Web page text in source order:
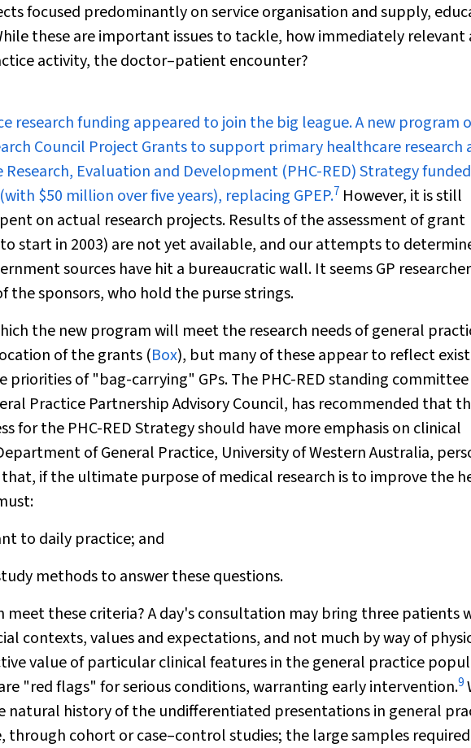
focused predominantly on service organisation and supply,
these are important issues to tackle, how immediately relevant
activity, the doctor–patient encounter?
research funding appeared to join the big league. A new program
Council Project Grants to support primary healthcare research
Evaluation and Development (PHC-RED) Strategy
$50 million over five years), replacing GPEP.7 However, it is still
on actual research projects. Results of the assessment of grant
start in 2003) are not yet available, and our attempts to
sources have hit a bureaucratic wall. It seems GP
sponsors, who hold the purse strings.
the new program will meet the research needs of general
of the grants (Box), but many of these appear to reflect
of "bag-carrying" GPs. The PHC-RED standing
Practice Partnership Advisory Council, has recommended that
for the PHC-RED Strategy should have more emphasis on clinical
of General Practice, University of Western Australia,
if the ultimate purpose of medical research is to improve the
to daily practice; and
methods to answer these questions.
meet these criteria? A day's consultation may bring three patients
contexts, values and expectations, and not much by way of
value of particular clinical features in the general practice
"red flags" for serious conditions, warranting early intervention.9
natural history of the undifferentiated presentations in general
through cohort or case–control studies; the large samples required